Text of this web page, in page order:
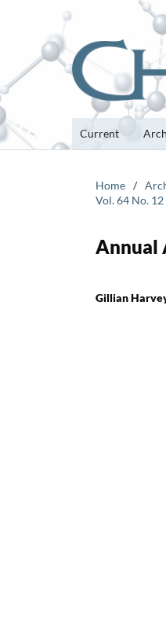
Current
Home /
Vol. 64 No.
Annual
Gillian